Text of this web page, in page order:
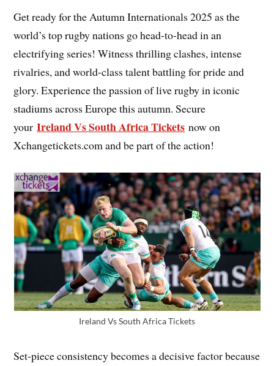
Get ready for the Autumn Internationals 2025 as the
world’s top rugby nations go head-to-head in an
electrifying series! Witness thrilling clashes, intense
rivalries, and world-class talent battling for pride and
glory. Experience the passion of live rugby in iconic
stadiums across Europe this autumn. Secure
yourIreland Vs South Africa Tickets now on
Xchangetickets.com and be part of the action!
Ireland Vs South Africa Tickets
Set-piece consistency becomes a decisive factor because